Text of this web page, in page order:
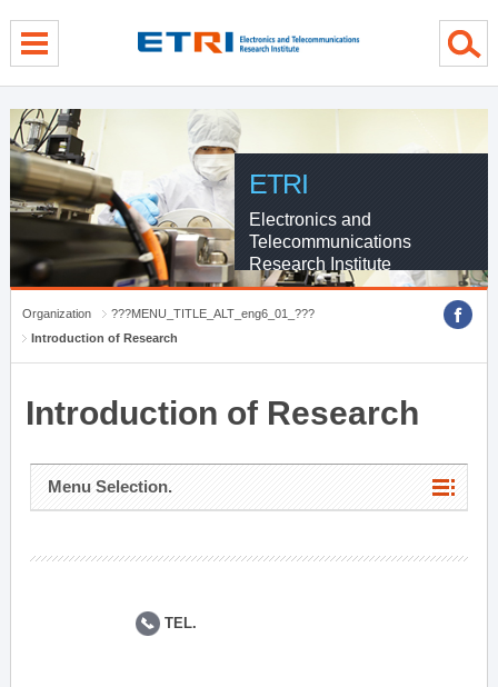
ETRI
Electronics and
Telecommunications
Research Institute
Organization
???MENU_TITLE_ALT_eng6_01_???
Introduction of Research
Introduction of Research
Menu Selection.
TEL.